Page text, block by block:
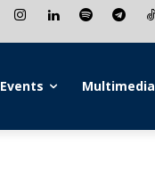
Events Multimedia